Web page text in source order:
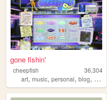
gone fishin'
cheepfish
36,304
art, music, personal, blog,